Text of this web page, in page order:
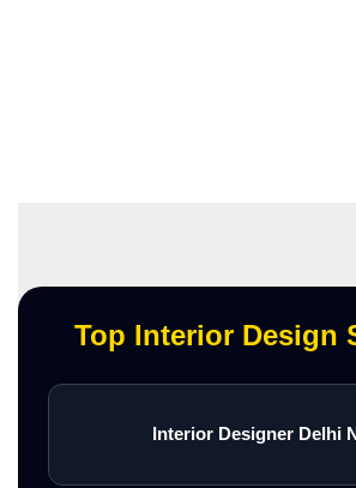
Top Interior Design
Interior Designer Delhi